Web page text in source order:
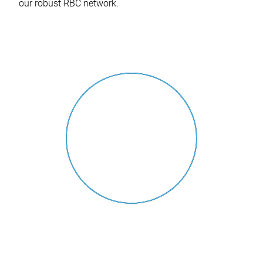
our robust RBC network.